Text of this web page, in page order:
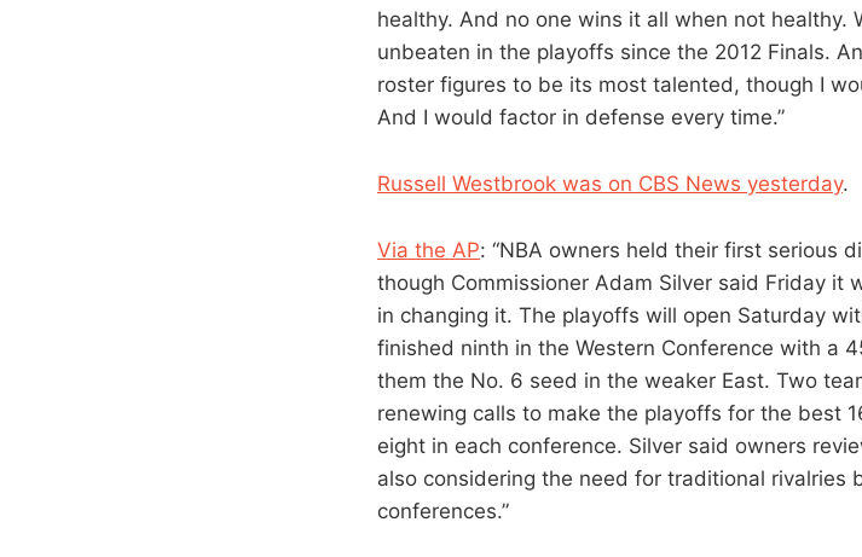
healthy. And no one wins it all when not healthy.
unbeaten in the playoffs since the 2012 Finals.
roster figures to be its most talented, though I
And I would factor in defense every time.”
Russell Westbrook was on CBS News yesterday.
Via the AP: “NBA owners held their first serious
though Commissioner Adam Silver said Friday
in changing it. The playoffs will open Saturday
finished ninth in the Western Conference with a
them the No. 6 seed in the weaker East. Two
renewing calls to make the playoffs for the best
eight in each conference. Silver said owners
also considering the need for traditional rivalries
conferences.”